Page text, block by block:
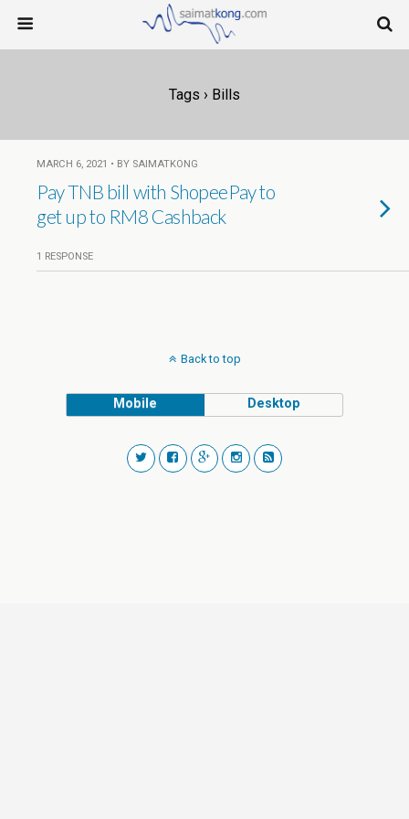
Tags › Bills
MARCH 6, 2021 • BY SAIMATKONG
Pay TNB bill with ShopeePay to
get up to RM8 Cashback
1 RESPONSE
Back to top
Mobile Desktop